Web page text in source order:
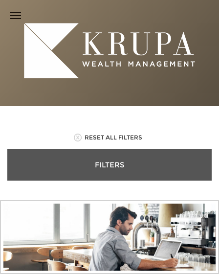
RESET ALL FILTERS
FILTERS